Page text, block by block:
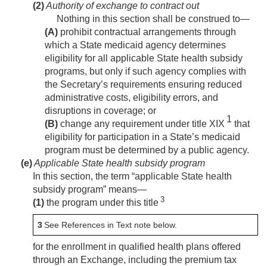
(2)Authority of exchange to contract out
Nothing in this section shall be construed to—
(A) prohibit contractual arrangements through
which a State medicaid agency determines
eligibility for all applicable State health subsidy
programs, but only if such agency complies with
the Secretary’s requirements ensuring reduced
administrative costs, eligibility errors, and
disruptions in coverage; or
(B) change any requirement under title XIX 1 that
eligibility for participation in a State’s medicaid
program must be determined by a public agency.
(e)Applicable State health subsidy program
In this section, the term “applicable State health
subsidy program” means—
(1) the program under this title 3
3See References in Text note below.
for the enrollment in qualified health plans offered
through an Exchange, including the premium tax